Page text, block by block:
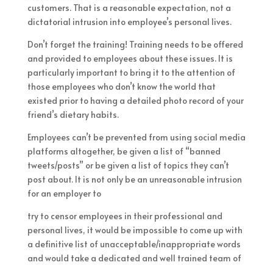
customers. That is a reasonable expectation, not a
dictatorial intrusion into employee’s personal lives.
Don’t forget the training! Training needs to be offered
and provided to employees about these issues. It is
particularly important to bring it to the attention of
those employees who don’t know the world that
existed prior to having a detailed photo record of your
friend’s dietary habits.
Employees can’t be prevented from using social media
platforms altogether, be given a list of “banned
tweets/posts” or be given a list of topics they can’t
post about. It is not only be an unreasonable intrusion
for an employer to
try to censor employees in their professional and
personal lives, it would be impossible to come up with
a definitive list of unacceptable/inappropriate words
and would take a dedicated and well trained team of